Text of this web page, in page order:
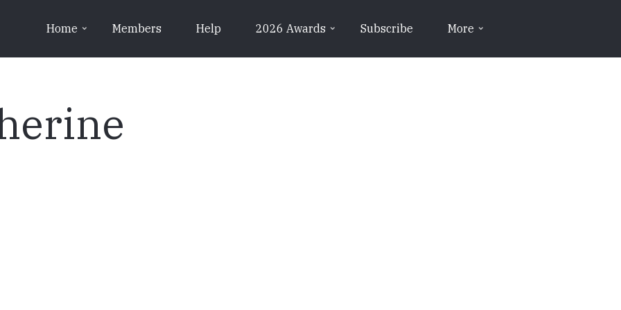
Home Members Help 2026 Awards Subscribe More